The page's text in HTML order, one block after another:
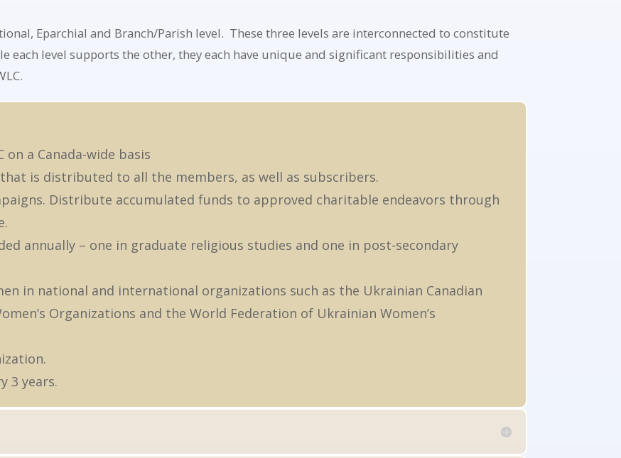
Eparchial and Branch/Parish level. These three levels are interconnected to constitute
each level supports the other, they each have unique and significant responsibilities and
a Canada-wide basis
is distributed to all the members, as well as subscribers.
Distribute accumulated funds to approved charitable endeavors through
annually – one in graduate religious studies and one in post-secondary
in national and international organizations such as the Ukrainian Canadian
Organizations and the World Federation of Ukrainian Women’s
3 years.